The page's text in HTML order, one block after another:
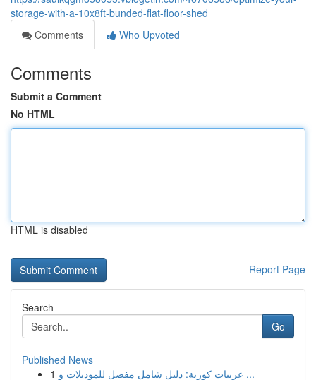
storage-with-a-10x8ft-bunded-flat-floor-shed
Comments
Who Upvoted
Comments
Submit a Comment
No HTML
HTML is disabled
Report Page
Search
Go
Published News
1
عربيات كورية: دليل شامل مفصل للموديلات و ...